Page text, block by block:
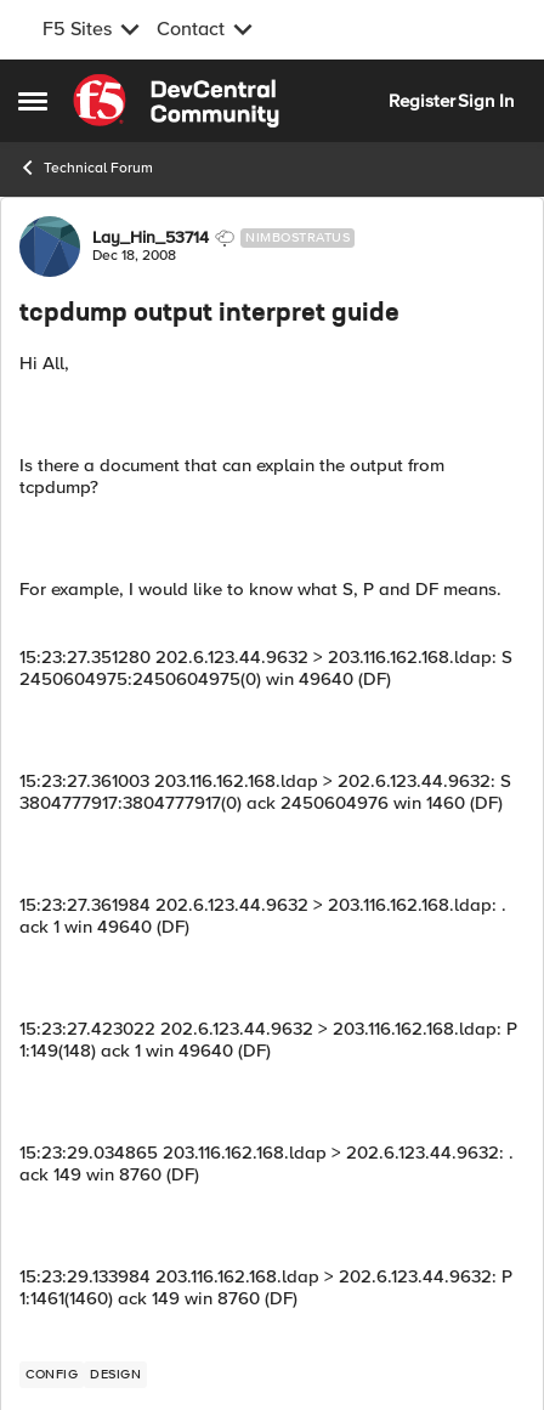
F5 Sites Contact
Open Side Menu
Skip to content
RegisterSign In
Technical Forum
Forum Discussion
Lay_Hin_53714 NIMBOSTRATUS
Dec 18, 2008
tcpdump output interpret guide
Hi All,
Is there a document that can explain the output from
tcpdump?
For example, I would like to know what S, P and DF means.
15:23:27.351280 202.6.123.44.9632 > 203.116.162.168.ldap: S
2450604975:2450604975(0) win 49640 (DF)
15:23:27.361003 203.116.162.168.ldap > 202.6.123.44.9632: S
3804777917:3804777917(0) ack 2450604976 win 1460 (DF)
15:23:27.361984 202.6.123.44.9632 > 203.116.162.168.ldap: .
ack 1 win 49640 (DF)
15:23:27.423022 202.6.123.44.9632 > 203.116.162.168.ldap: P
1:149(148) ack 1 win 49640 (DF)
15:23:29.034865 203.116.162.168.ldap > 202.6.123.44.9632: .
ack 149 win 8760 (DF)
15:23:29.133984 203.116.162.168.ldap > 202.6.123.44.9632: P
1:1461(1460) ack 149 win 8760 (DF)
CONFIG DESIGN